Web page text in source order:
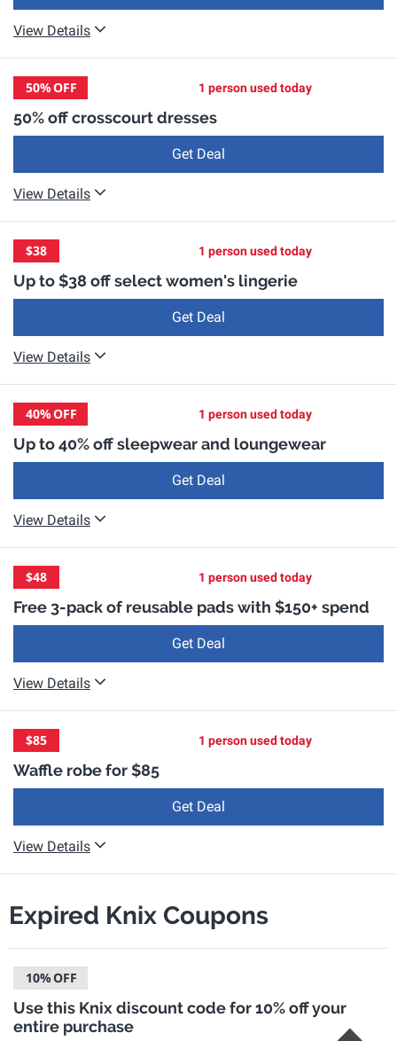
View Details
50%OFF 1 person used today
50% off crosscourt dresses
Get Deal
View Details
$38 1 person used today
Up to $38 off select women's lingerie
Get Deal
View Details
40%OFF 1 person used today
Up to 40% off sleepwear and loungewear
Get Deal
View Details
$48 1 person used today
Free 3-pack of reusable pads with $150+ spend
Get Deal
View Details
$85 1 person used today
Waffle robe for $85
Get Deal
View Details
Expired Knix Coupons
10%OFF
Use this Knix discount code for 10% off your
entire purchase